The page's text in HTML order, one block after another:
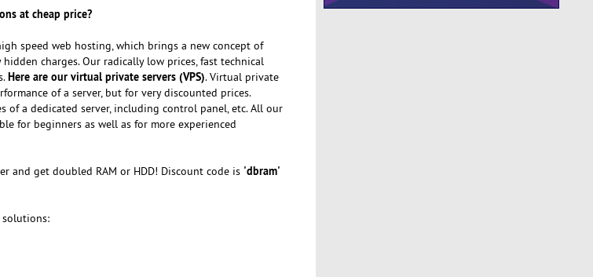
at cheap price?
speed web hosting, which brings a new concept of
charges. Our radically low prices, fast technical
Here are our virtual private servers (VPS). Virtual private
of a server, but for very discounted prices.
of a dedicated server, including control panel, etc. All our
for beginners as well as for more experienced
and get doubled RAM or HDD! Discount code is 'dbram'